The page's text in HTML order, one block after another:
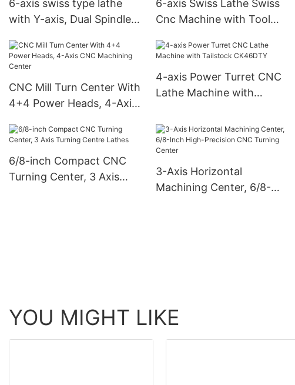
6-axis swiss type lathe
with Y-axis, Dual Spindle
6-axis Swiss Lathe Swiss
Cnc Machine with Tool
CNC Mill Turn Center With
4+4 Power Heads, 4-Axis
4-axis Power Turret CNC
Lathe Machine with
6/8-inch Compact CNC
Turning Center, 3 Axis
3-Axis Horizontal
Machining Center, 6/8-
YOU MIGHT LIKE